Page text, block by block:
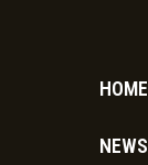
HOME
NEWS